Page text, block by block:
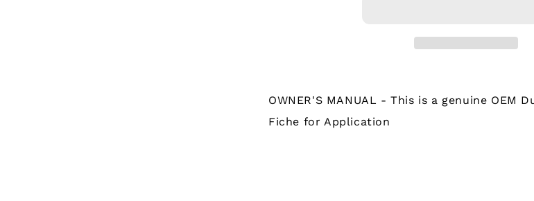
OWNER'S MANUAL - This is a genuine OEM
Fiche for Application